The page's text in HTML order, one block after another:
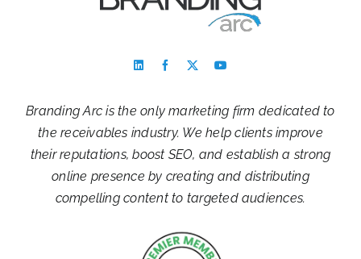
Branding Arc is the only marketing firm dedicated to
the receivables industry. We help clients improve
their reputations, boost SEO, and establish a strong
online presence by creating and distributing
compelling content to targeted audiences.